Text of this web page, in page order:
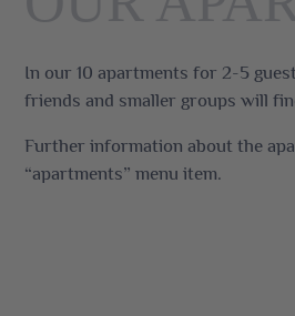
In our 10 apartments for 2-5
friends and smaller groups will
Further information about the
“apartments” menu item.